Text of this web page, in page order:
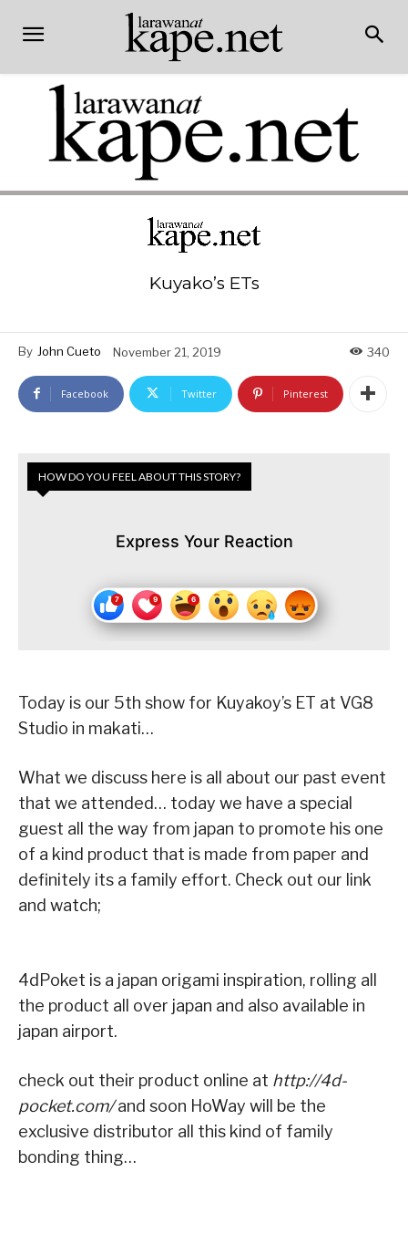
Kuyako’s ETs
By John Cueto November 21, 2019 340
Facebook Twitter Pinterest
HOW DO YOU FEEL ABOUT THIS STORY?
Express Your Reaction
Today is our 5th show for Kuyakoy’s ET at VG8
Studio in makati…
What we discuss here is all about our past event
that we attended… today we have a special
guest all the way from japan to promote his one
of a kind product that is made from paper and
definitely its a family effort. Check out our link
and watch;
4dPoket is a japan origami inspiration, rolling all
the product all over japan and also available in
japan airport.
check out their product online at http://4d-
pocket.com/and soon HoWay will be the
exclusive distributor all this kind of family
bonding thing…